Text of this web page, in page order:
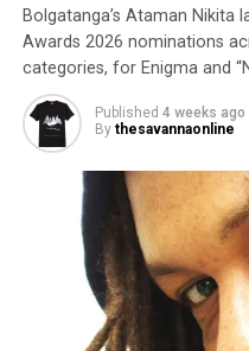
Bolgatanga’s Ataman Nikita
Awards 2026 nominations
categories, for Enigma and
Published 4 weeks ago
By thesavannaonline